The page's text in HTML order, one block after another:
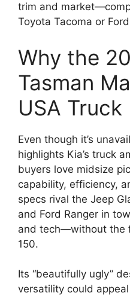
trim and
Toyota Tacoma or
Why the
Tasman
USA Truck
Even though it’s
highlights Kia’s truck
buyers love midsize
capability, efficiency,
specs rival the Jeep
and Ford Ranger in
and tech—without the
150.
Its “beautifully ugly”
versatility could